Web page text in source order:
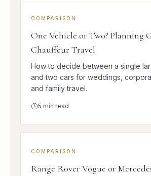
COMPARISON
One Vehicle or Two? Planning
Chauffeur Travel
How to decide between a single
and two cars for weddings,
and family travel.
5 min read
COMPARISON
Range Rover Vogue or